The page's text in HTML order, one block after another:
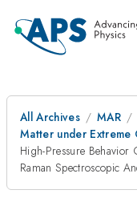
All Archives MAR
Matter under Extreme
High-Pressure
Raman Spectroscopic